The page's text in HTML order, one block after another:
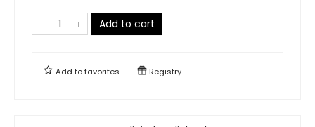
Add to cart
Add tofavorites Registry